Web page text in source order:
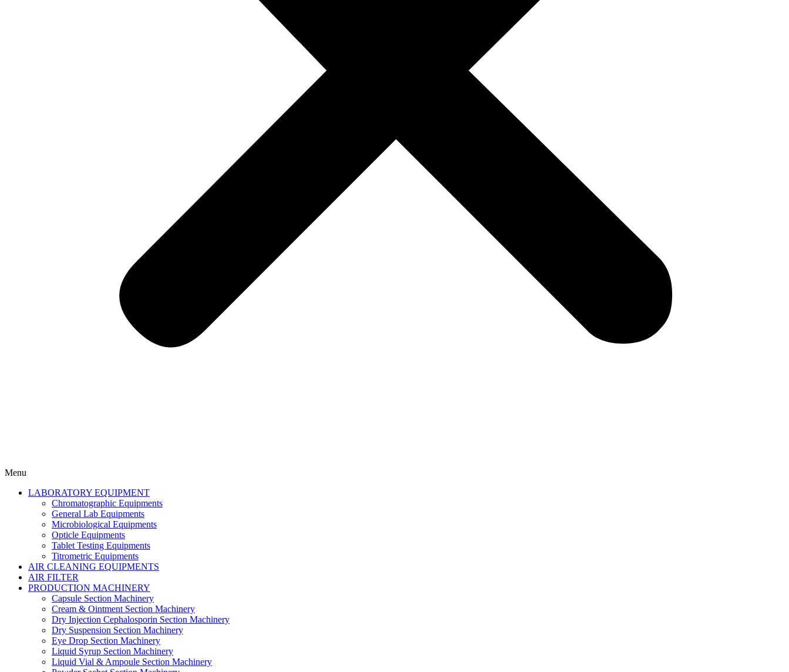
Menu
LABORATORY EQUIPMENT
Chromatographic Equipments
General Lab Equipments
Microbiological Equipments
Opticle Equipments
Tablet Testing Equipments
Titrometric Equipments
AIR CLEANING EQUIPMENTS
AIR FILTER
PRODUCTION MACHINERY
Capsule Section Machinery
Cream & Ointment Section Machinery
Dry Injection Cephalosporin Section Machinery
Dry Suspension Section Machinery
Eye Drop Section Machinery
Liquid Syrup Section Machinery
Liquid Vial & Ampoule Section Machinery